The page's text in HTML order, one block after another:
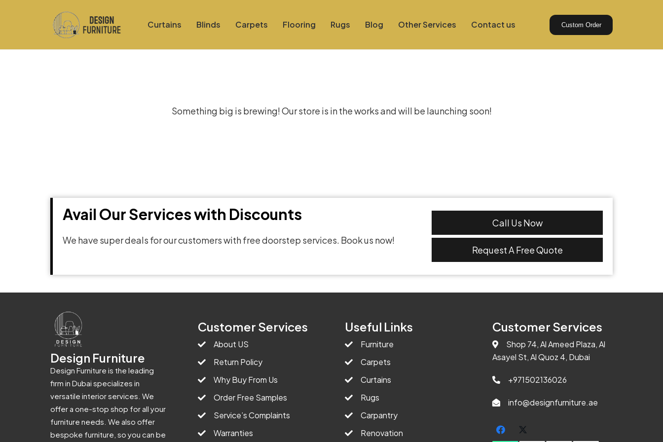
Curtains Blinds Carpets Flooring Rugs Blog Other Services Contact us Custom Order
Something big is brewing! Our store is in the works and will be launching soon!
Avail Our Services with Discounts
We have super deals for our customers with free doorstep services. Book us now!
Call Us Now
Request A Free Quote
Design Furniture
Design Furniture is the leading
firm in Dubai specializes in
versatile interior services. We
offer a one-stop shop for all your
furniture needs. We also offer
bespoke furniture, so you can be
Customer Services
About US
Return Policy
Why Buy From Us
Order Free Samples
Service’s Complaints
Warranties
Useful Links
Furniture
Carpets
Curtains
Rugs
Carpantry
Renovation
Customer Services
Shop 74, Al Ameed Plaza, Al
Asayel St, Al Quoz 4, Dubai
+971502136026
info@designfurniture.ae